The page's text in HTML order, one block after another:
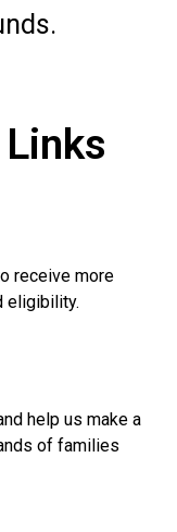
receive more
eligibility.
help us make a
of families